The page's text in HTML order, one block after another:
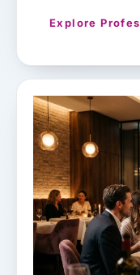
Explore